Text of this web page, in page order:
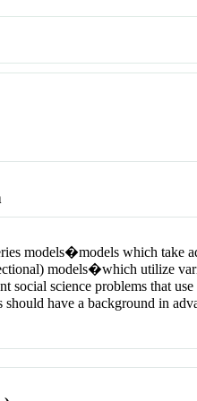
models�models which take
models�which utilize
social science problems that
should have a background in